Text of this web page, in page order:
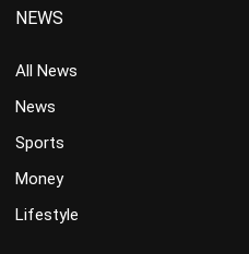
NEWS
All News
News
Sports
Money
Lifestyle